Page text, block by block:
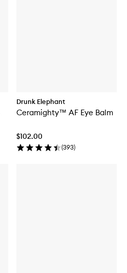
Drunk Elephant
Ceramighty™ AF Eye Balm
$102.00
(393)